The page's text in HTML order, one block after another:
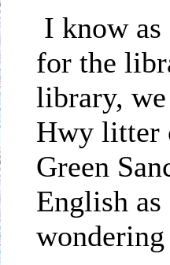
I know
for the
library,
Hwy litter
Green
English as